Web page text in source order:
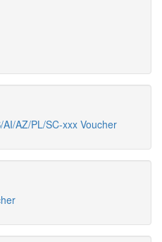
AZ/PL/SC-xxx Voucher